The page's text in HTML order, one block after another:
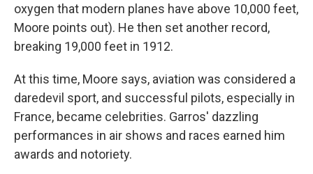
oxygen that modern planes have above 10,000 feet,
Moore points out). He then set another record,
breaking 19,000 feet in 1912.
At this time, Moore says, aviation was considered a
daredevil sport, and successful pilots, especially in
France, became celebrities. Garros' dazzling
performances in air shows and races earned him
awards and notoriety.